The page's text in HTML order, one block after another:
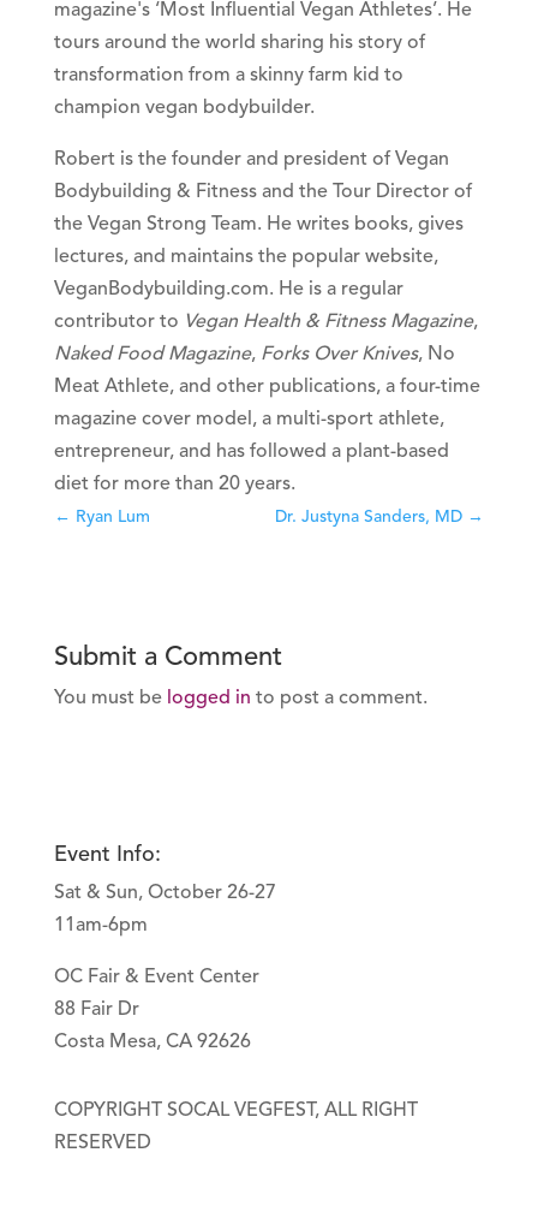
magazine's ‘Most Influential Vegan Athletes’. He
tours around the world sharing his story of
transformation from a skinny farm kid to
champion vegan bodybuilder.
Robert is the founder and president of Vegan
Bodybuilding & Fitness and the Tour Director of
the Vegan Strong Team. He writes books, gives
lectures, and maintains the popular website,
VeganBodybuilding.com. He is a regular
contributor to Vegan Health & Fitness Magazine,
Naked Food Magazine, Forks Over Knives, No
Meat Athlete, and other publications, a four-time
magazine cover model, a multi-sport athlete,
entrepreneur, and has followed a plant-based
diet for more than 20 years.
← Ryan Lum Dr. Justyna Sanders, MD →
Submit a Comment
You must be logged in to post a comment.
Event Info:
Sat & Sun, October 26-27
11am-6pm
OC Fair & Event Center
88 Fair Dr
Costa Mesa, CA 92626
COPYRIGHT SOCAL VEGFEST, ALL RIGHT
RESERVED